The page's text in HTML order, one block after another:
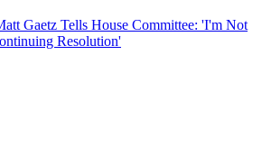
Gaetz Tells House Committee: 'I'm Not
Resolution'